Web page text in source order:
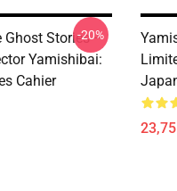
Ghost Stories –
Yamishibai:
Cahier
-20%